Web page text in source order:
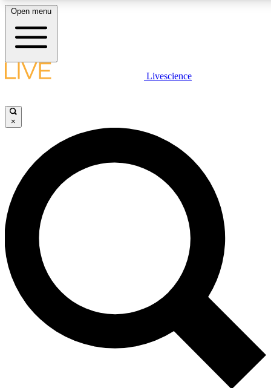
LIVE SCIENCE PLUS
JOIN FREE
LIVE SCIENCE PRO
Unlimited access to our exclusive features, expert analysis and in-depth
interviews, all ad-free
Exclusive, original
Member-only
Open menu
Livescience
×